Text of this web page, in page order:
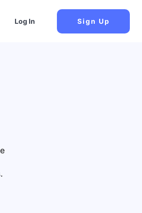
Log In Sign Up